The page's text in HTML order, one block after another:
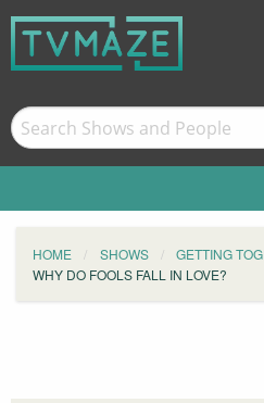
HOME SHOWS GETTING
WHY DO FOOLS FALL IN LOVE?